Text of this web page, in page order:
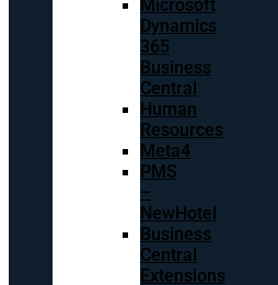
Microsoft
Dynamics
365
Business
Central
Human
Resources
Meta4
PMS
–
NewHotel
Business
Central
Extensions